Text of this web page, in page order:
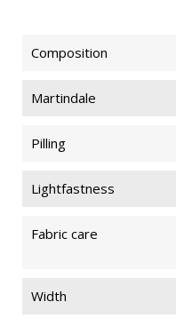
Composition
Martindale
Pilling
Lightfastness
Fabric care
Width